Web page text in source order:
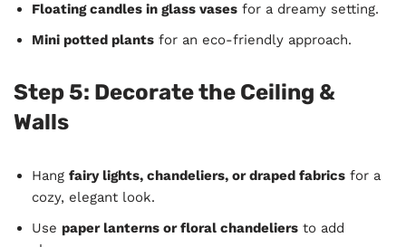
Floating candles in glass vases for a dreamy setting.
Mini potted plants for an eco-friendly approach.
Step 5: Decorate the Ceiling &
Walls
Hang fairy lights, chandeliers, or draped fabrics for a
cozy, elegant look.
Use paper lanterns or floral chandeliers to add